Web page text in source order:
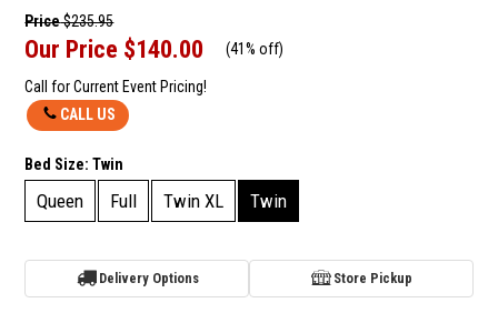
Price$235.95
Our Price $140.00 (41% off)
Call for Current Event Pricing!
CALL US
Bed Size:Twin
Queen Full Twin XL Twin
Delivery Options Store Pickup